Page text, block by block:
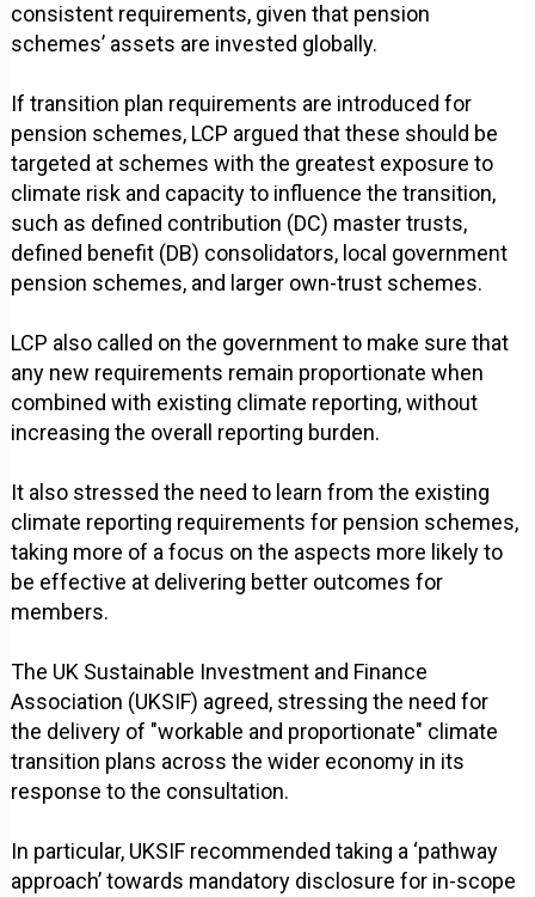
consistent requirements, given that pension
schemes’ assets are invested globally.
If transition plan requirements are introduced for
pension schemes, LCP argued that these should be
targeted at schemes with the greatest exposure to
climate risk and capacity to influence the transition,
such as defined contribution (DC) master trusts,
defined benefit (DB) consolidators, local government
pension schemes, and larger own-trust schemes.
LCP also called on the government to make sure that
any new requirements remain proportionate when
combined with existing climate reporting, without
increasing the overall reporting burden.
It also stressed the need to learn from the existing
climate reporting requirements for pension schemes,
taking more of a focus on the aspects more likely to
be effective at delivering better outcomes for
members.
The UK Sustainable Investment and Finance
Association (UKSIF) agreed, stressing the need for
the delivery of "workable and proportionate" climate
transition plans across the wider economy in its
response to the consultation.
In particular, UKSIF recommended taking a ‘pathway
approach’ towards mandatory disclosure for in-scope